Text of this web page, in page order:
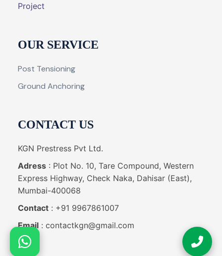
Project
OUR SERVICE
Post Tensioning
Ground Anchoring
CONTACT US
KGN Prestress Pvt Ltd.
Adress: Plot No. 10, Tare Compound, Western
Express Highway, Check Naka, Dahisar (East),
Mumbai-400068
Contact: +91 9967861007
Email: contactkgn@gmail.com